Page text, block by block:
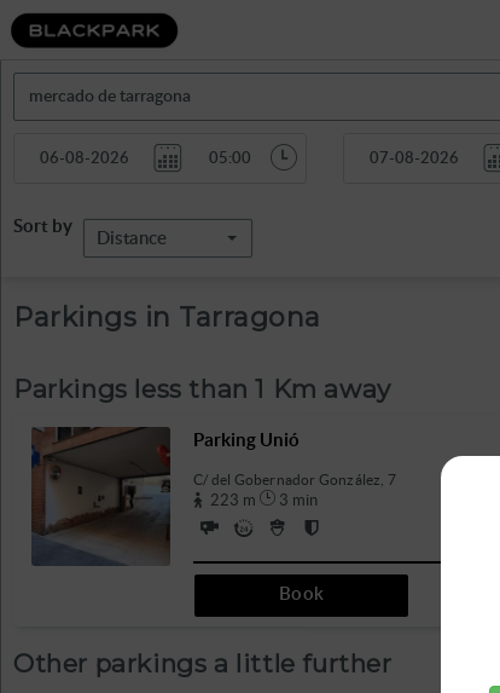
Sort by
Distance
Parkings in Tarragona
Parkings less than 1 Km away
Parking Unió
C/ del Gobernador González, 7
223 m 3 min
Book
Other parkings a little further